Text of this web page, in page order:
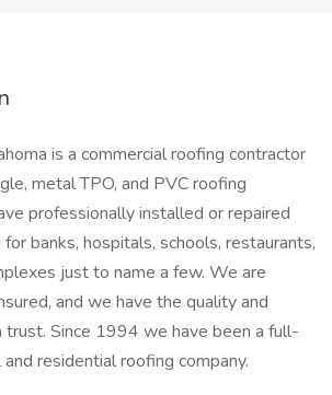
is a commercial roofing contractor
metal TPO, and PVC roofing
professionally installed or repaired
banks, hospitals, schools, restaurants,
just to name a few. We are
and we have the quality and
trust. Since 1994 we have been a full-
residential roofing company.